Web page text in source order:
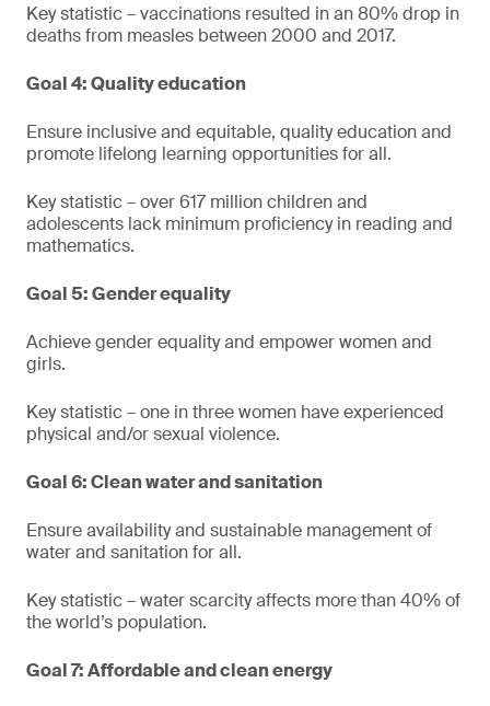
Key statistic – vaccinations resulted in an 80% drop in
deaths from measles between 2000 and 2017.
Goal 4: Quality education
Ensure inclusive and equitable, quality education and
promote lifelong learning opportunities for all.
Key statistic – over 617 million children and
adolescents lack minimum proficiency in reading and
mathematics.
Goal 5: Gender equality
Achieve gender equality and empower women and
girls.
Key statistic – one in three women have experienced
physical and/or sexual violence.
Goal 6: Clean water and sanitation
Ensure availability and sustainable management of
water and sanitation for all.
Key statistic – water scarcity affects more than 40% of
the world’s population.
Goal 7: Affordable and clean energy